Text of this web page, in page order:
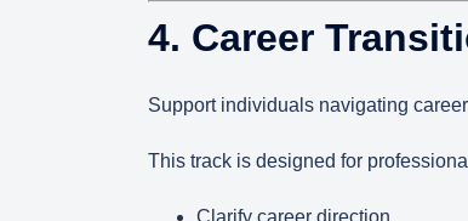
4. Career
Support individuals navigating
This track is designed for
Clarify career direction